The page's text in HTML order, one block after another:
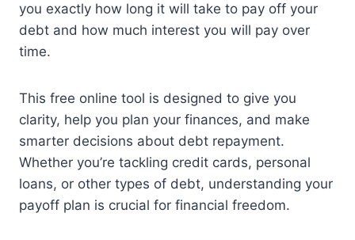
you exactly how long it will take to pay off your
debt and how much interest you will pay over
time.
This free online tool is designed to give you
clarity, help you plan your finances, and make
smarter decisions about debt repayment.
Whether you’re tackling credit cards, personal
loans, or other types of debt, understanding your
payoff plan is crucial for financial freedom.